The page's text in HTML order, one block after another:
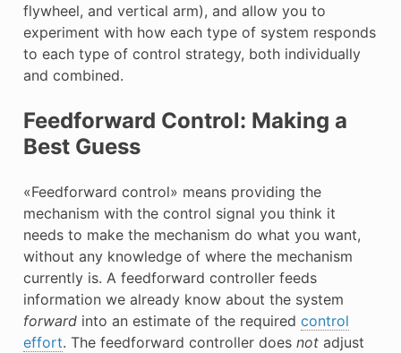
flywheel, and vertical arm), and allow you to
experiment with how each type of system responds
to each type of control strategy, both individually
and combined.
Feedforward Control: Making a
Best Guess
«Feedforward control» means providing the
mechanism with the control signal you think it
needs to make the mechanism do what you want,
without any knowledge of where the mechanism
currently is. A feedforward controller feeds
information we already know about the system
forwardinto an estimate of the required control
effort. The feedforward controller does notadjust